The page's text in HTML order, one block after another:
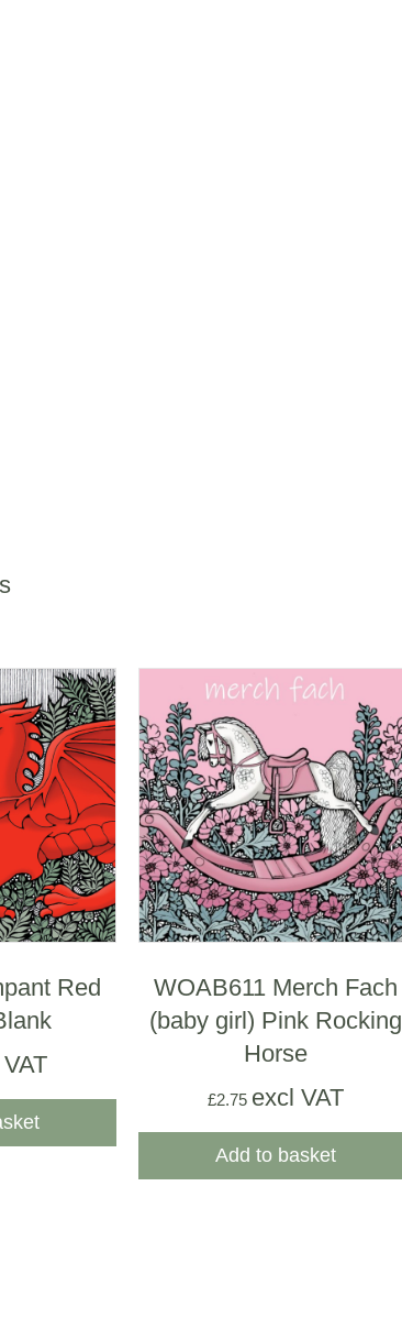
Red
WOAB611 Merch Fach
(baby girl) Pink Rocking
Horse
£2.75 excl VAT
Add to basket